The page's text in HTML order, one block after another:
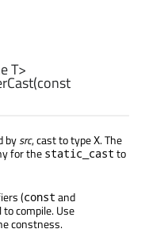
T>
(const
bysrc, cast to typeX. The
for the static_cast to
(const and
compile. Use
constness.